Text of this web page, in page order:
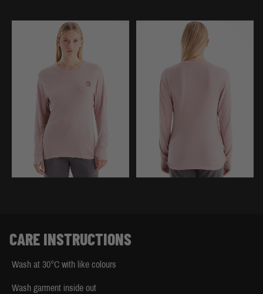
CARE INSTRUCTIONS
Wash at 30°C with like colours
Wash garment inside out